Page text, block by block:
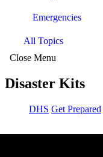
Emergencies
All Topics
Close Menu
Disaster Kits
DHS Get Prepared